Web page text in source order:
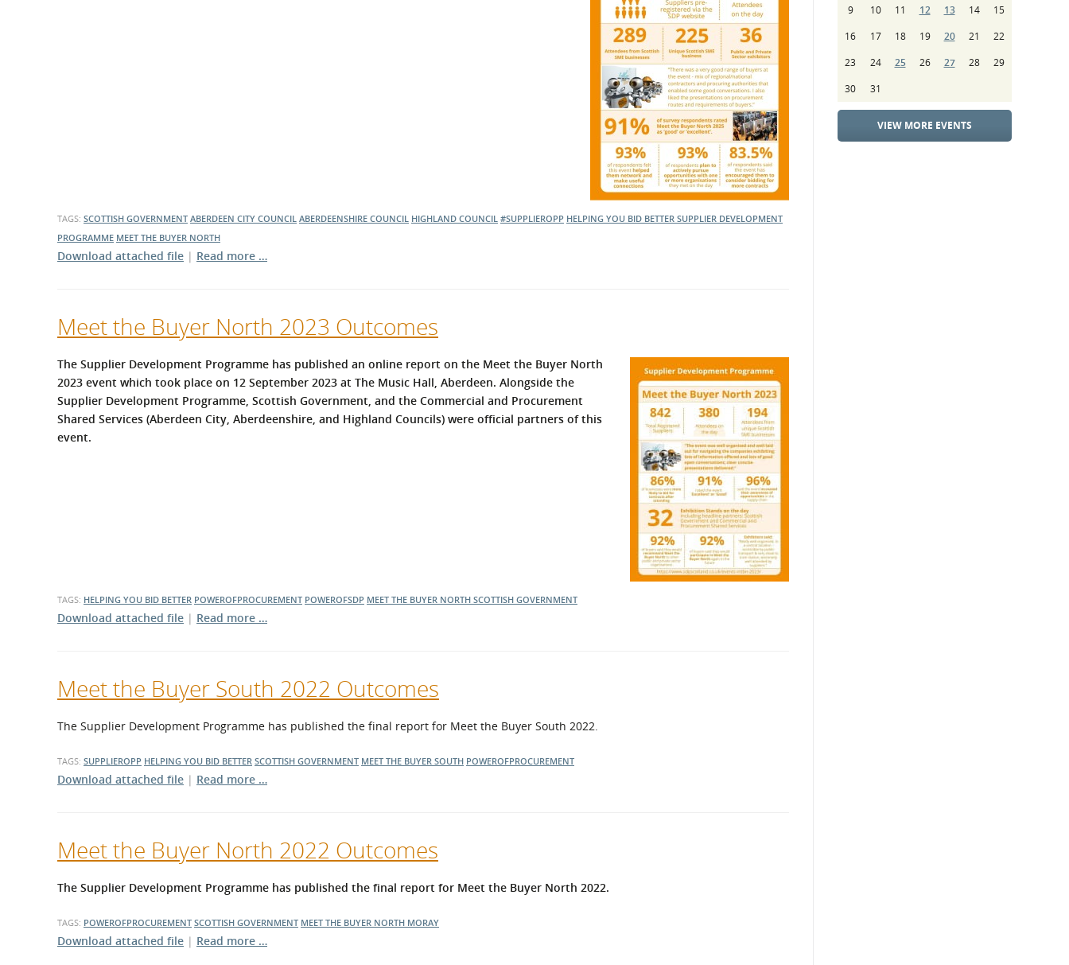
TAGS: SCOTTISH GOVERNMENT ABERDEEN CITY COUNCIL ABERDEENSHIRE COUNCIL HIGHLAND COUNCIL #SUPPLIEROPP HELPING YOU BID BETTER SUPPLIER DEVELOPMENT
PROGRAMME MEET THE BUYER NORTH
Download attached file | Read more …
Meet the Buyer North 2023 Outcomes
The Supplier Development Programme has published an online report on the Meet the Buyer North
2023 event which took place on 12 September 2023 at The Music Hall, Aberdeen. Alongside the
Supplier Development Programme, Scottish Government, and the Commercial and Procurement
Shared Services (Aberdeen City, Aberdeenshire, and Highland Councils) were official partners of this
event.
TAGS: HELPING YOU BID BETTER POWEROFPROCUREMENT POWEROFSDP MEET THE BUYER NORTH SCOTTISH GOVERNMENT
Download attached file | Read more …
Meet the Buyer South 2022 Outcomes
The Supplier Development Programme has published the final report for Meet the Buyer South 2022.
TAGS: SUPPLIEROPP HELPING YOU BID BETTER SCOTTISH GOVERNMENT MEET THE BUYER SOUTH POWEROFPROCUREMENT
Download attached file | Read more …
Meet the Buyer North 2022 Outcomes
The Supplier Development Programme has published the final report for Meet the Buyer North 2022.
TAGS: POWEROFPROCUREMENT SCOTTISH GOVERNMENT MEET THE BUYER NORTH MORAY
Download attached file | Read more …
9
10 11 12 13 14
15
16
17 18 19 20 21
22
23
24 25 26 27 28
29
30
31
VIEW MORE EVENTS